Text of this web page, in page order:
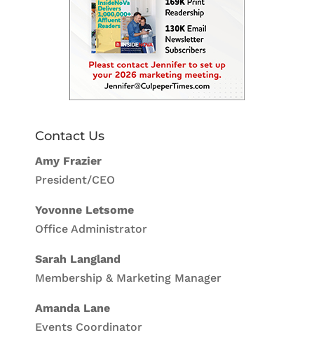
Contact Us
Amy Frazier
President/CEO
Yovonne Letsome
Office Administrator
Sarah Langland
Membership & Marketing Manager
Amanda Lane
Events Coordinator